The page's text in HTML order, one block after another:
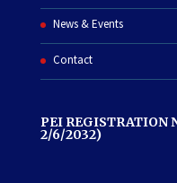
News & Events
Contact
PEI REGISTRATION
2/6/2032)